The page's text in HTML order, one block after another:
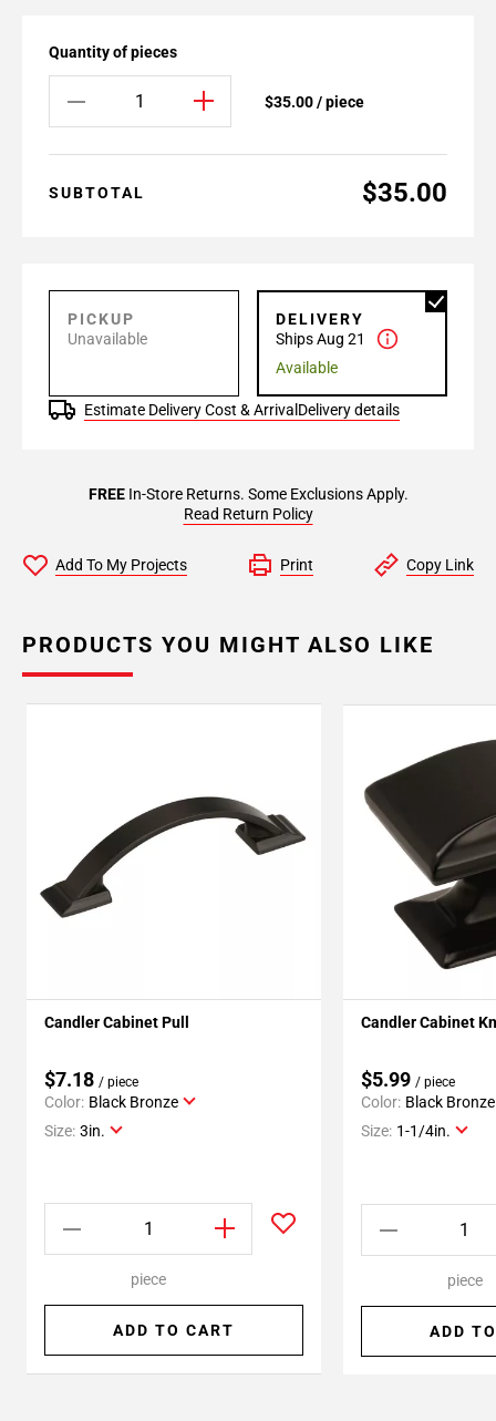
Quantity of pieces
$35.00 / piece
SUBTOTAL $35.00
PICKUP
Unavailable
DELIVERY
Ships Aug 21
Available
Estimate Delivery Cost & Arrival Delivery details
FREEIn-Store Returns. Some Exclusions Apply.
Read Return Policy
Add To My Projects Print Copy Link
PRODUCTS YOU MIGHT ALSO LIKE
Candler Cabinet Pull
$7.18 / piece
Color: Black Bronze
Size: 3in.
piece
ADD TO CART
Candler Cabinet
$5.99 / piece
Color: Black Bronze
Size: 1-1/4in.
piece
ADD